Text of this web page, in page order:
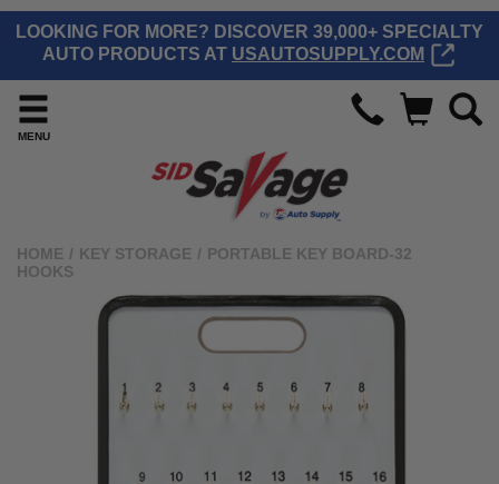
LOOKING FOR MORE? DISCOVER 39,000+ SPECIALTY
AUTO PRODUCTS AT USAUTOSUPPLY.COM
MENU
HOME / KEY STORAGE / PORTABLE KEY BOARD-32
HOOKS